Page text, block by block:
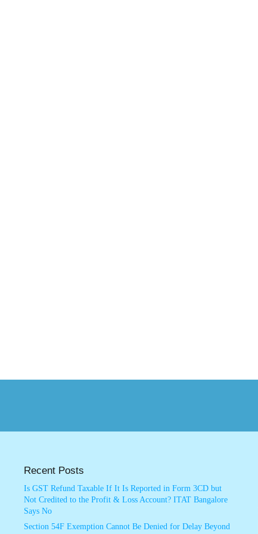
Recent Posts
Is GST Refund Taxable If It Is Reported in Form 3CD but
Not Credited to the Profit & Loss Account? ITAT Bangalore
Says No
Section 54F Exemption Cannot Be Denied for Delay Beyond